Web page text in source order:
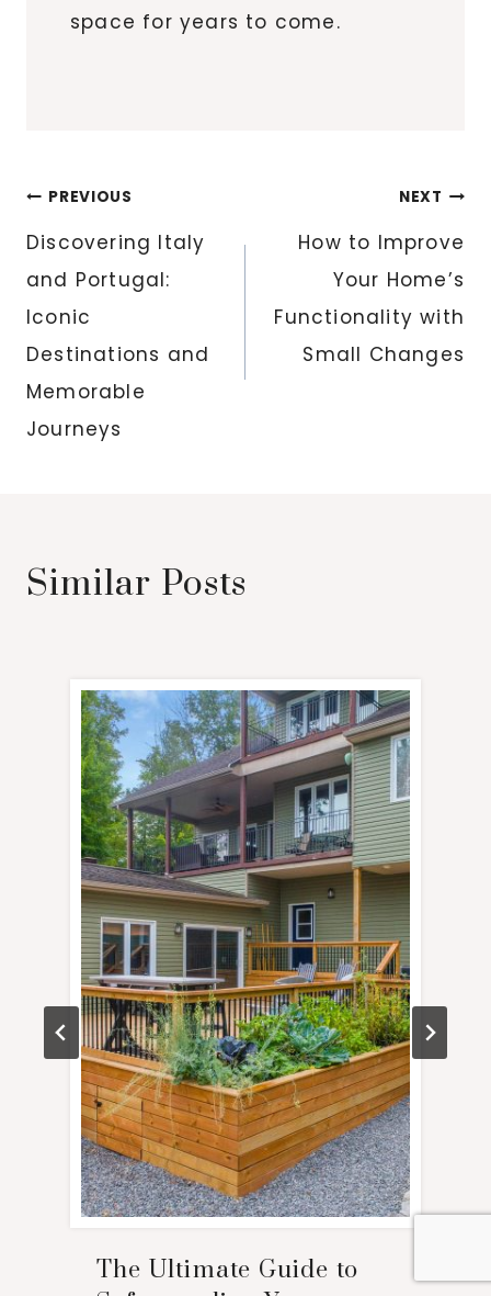
space for years to come.
Post
navigation
PREVIOUS
Discovering Italy
and Portugal:
Iconic
Destinations and
Memorable
Journeys
NEXT
How to Improve
Your Home’s
Functionality with
Small Changes
Similar Posts
The Ultimate Guide to